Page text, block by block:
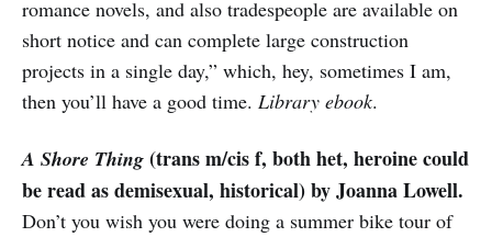
romance novels, and also tradespeople are available on
short notice and can complete large construction
projects in a single day,” which, hey, sometimes I am,
then you’ll have a good time. Library ebook.
A Shore Thing (trans m/cis f, both het, heroine could
be read as demisexual, historical) by Joanna Lowell.
Don’t you wish you were doing a summer bike tour of